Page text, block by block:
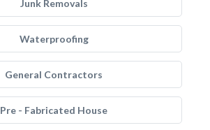
Junk Removals
Waterproofing
General Contractors
Pre - Fabricated House